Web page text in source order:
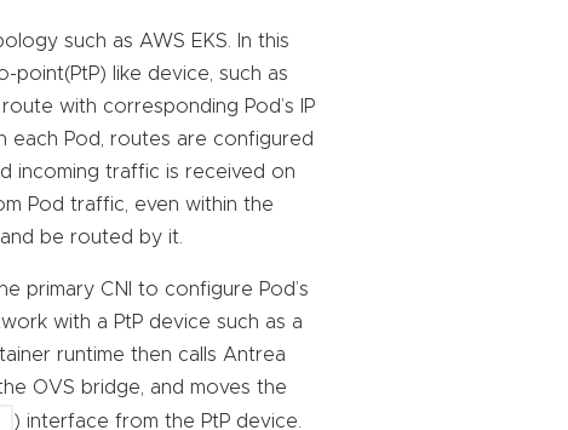
such as AWS EKS. In this
like device, such as
with corresponding Pod’s IP
each Pod, routes are configured
incoming traffic is received on
Pod traffic, even within the
be routed by it.
primary CNI to configure Pod’s
with a PtP device such as a
runtime then calls Antrea
OVS bridge, and moves the
) interface from the PtP device.